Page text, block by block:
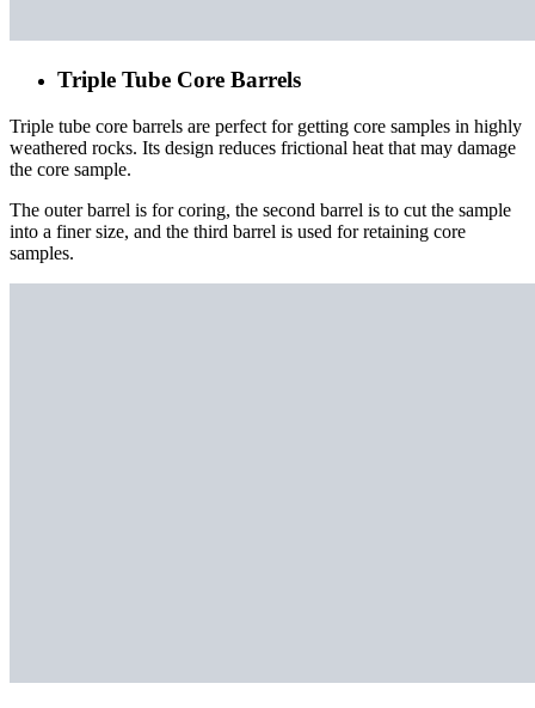
Triple Tube Core Barrels
Triple tube core barrels are perfect for getting core samples in highly
weathered rocks. Its design reduces frictional heat that may damage
the core sample.
The outer barrel is for coring, the second barrel is to cut the sample
into a finer size, and the third barrel is used for retaining core
samples.